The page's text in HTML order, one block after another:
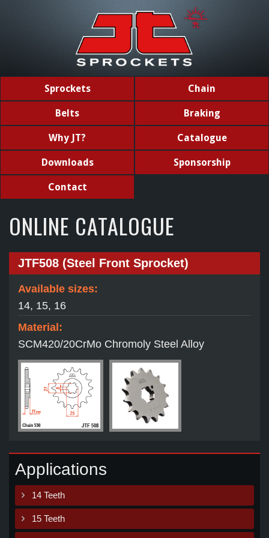
Sprockets Chain
Belts Braking
Why JT? Catalogue
Downloads Sponsorship
Contact
ONLINE CATALOGUE
JTF508 (Steel Front Sprocket)
Available sizes:
14, 15, 16
Material:
SCM420/20CrMo Chromoly Steel Alloy
Applications
14 Teeth
15 Teeth